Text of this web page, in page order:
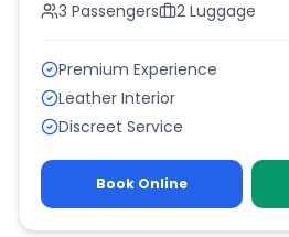
3 Passengers 2 Luggage
Premium Experience
Leather Interior
Discreet Service
Book Online